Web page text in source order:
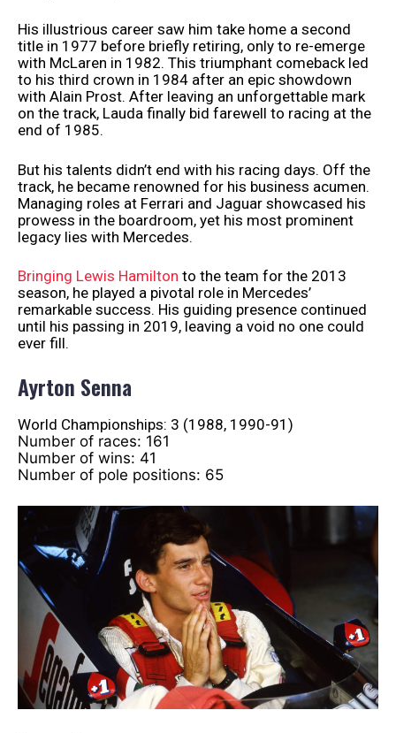
His illustrious career saw him take home a second
title in 1977 before briefly retiring, only to re-emerge
with McLaren in 1982. This triumphant comeback led
to his third crown in 1984 after an epic showdown
with Alain Prost. After leaving an unforgettable mark
on the track, Lauda finally bid farewell to racing at the
end of 1985.
But his talents didn’t end with his racing days. Off the
track, he became renowned for his business acumen.
Managing roles at Ferrari and Jaguar showcased his
prowess in the boardroom, yet his most prominent
legacy lies with Mercedes.
Bringing Lewis Hamilton to the team for the 2013
season, he played a pivotal role in Mercedes’
remarkable success. His guiding presence continued
until his passing in 2019, leaving a void no one could
ever fill.
Ayrton Senna
World Championships: 3 (1988, 1990-91)
Number of races: 161
Number of wins: 41
Number of pole positions: 65